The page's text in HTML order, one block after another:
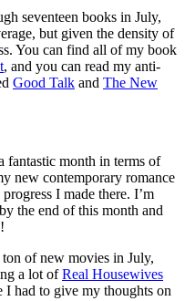
seventeen books in July,
but given the density of
You can find all of my book
, and you can read my anti-
Good Talk and The New
fantastic month in terms of
new contemporary romance
I made there. I’m
the end of this month and
of new movies in July,
a lot ofReal Housewives
had to give my thoughts on